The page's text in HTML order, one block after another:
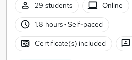
29 students
Online
1.8 hours· Self-paced
Certificate(s) included